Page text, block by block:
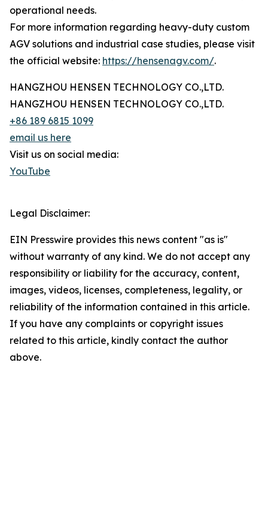
operational needs.
For more information regarding heavy-duty custom
AGV solutions and industrial case studies, please visit
the official website: https://hensenagv.com/.
HANGZHOU HENSEN TECHNOLOGY CO.,LTD.
HANGZHOU HENSEN TECHNOLOGY CO.,LTD.
+86 189 6815 1099
email us here
Visit us on social media:
YouTube
Legal Disclaimer:
EIN Presswire provides this news content "as is"
without warranty of any kind. We do not accept any
responsibility or liability for the accuracy, content,
images, videos, licenses, completeness, legality, or
reliability of the information contained in this article.
If you have any complaints or copyright issues
related to this article, kindly contact the author
above.